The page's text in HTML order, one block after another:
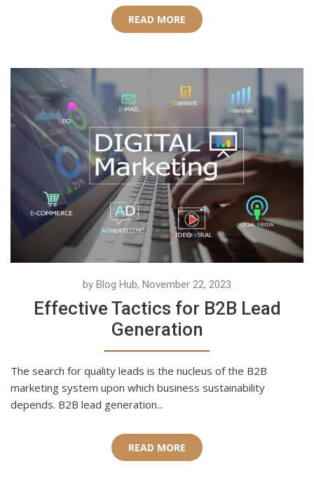
READ MORE
by Blog Hub, November 22, 2023
Effective Tactics for B2B Lead
Generation
The search for quality leads is the nucleus of the B2B
marketing system upon which business sustainability
depends. B2B lead generation...
READ MORE